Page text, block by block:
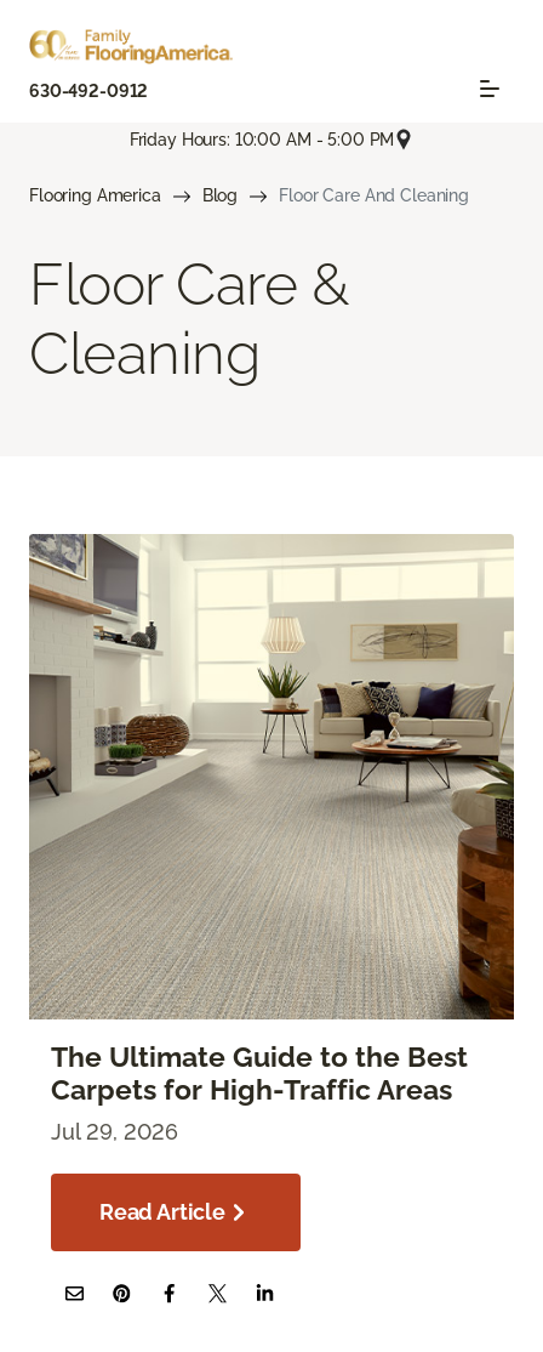
630-492-0912
Friday Hours: 10:00 AM - 5:00 PM
Flooring America Blog Floor Care And Cleaning
Floor Care &
Cleaning
The Ultimate Guide to the Best
Carpets for High-Traffic Areas
Jul 29, 2026
Read Article